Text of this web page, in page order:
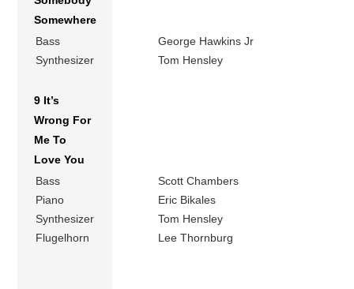
Somewhere
Bass
George Hawkins Jr
Synthesizer
Tom Hensley
9 It’s
Wrong For
Me To
Love You
Bass
Scott Chambers
Piano
Eric Bikales
Synthesizer
Tom Hensley
Flugelhorn
Lee Thornburg